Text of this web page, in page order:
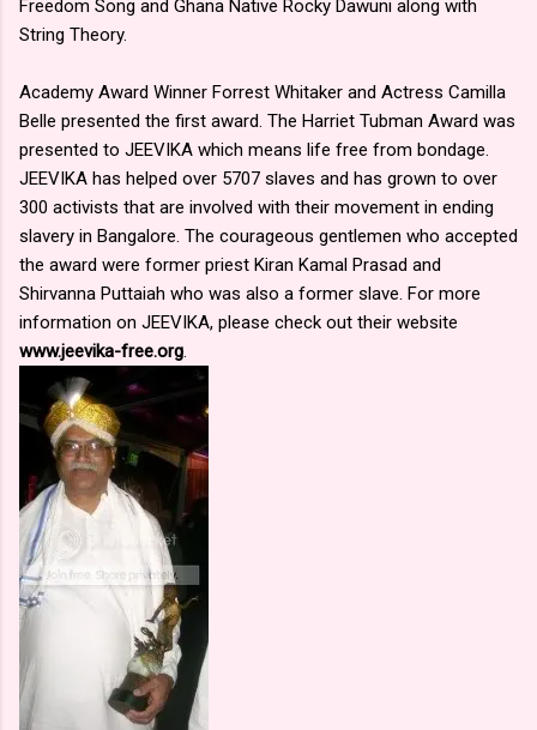
Freedom Song and Ghana Native Rocky Dawuni along with
String Theory.
Academy Award Winner Forrest Whitaker and Actress Camilla
Belle presented the first award. The Harriet Tubman Award was
presented to JEEVIKA which means life free from bondage.
JEEVIKA has helped over 5707 slaves and has grown to over
300 activists that are involved with their movement in ending
slavery in Bangalore. The courageous gentlemen who accepted
the award were former priest Kiran Kamal Prasad and
Shirvanna Puttaiah who was also a former slave. For more
information on JEEVIKA, please check out their website
www.jeevika-free.org